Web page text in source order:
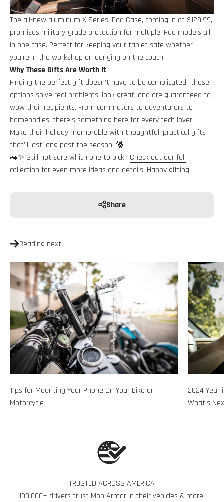
The all-new aluminum X Series iPad Case, coming in at $129.99,
promises military-grade protection for multiple iPad models all
in one case. Perfect for keeping your tablet safe whether
you're in the workshop or lounging on the couch.
Why These Gifts Are Worth It
Finding the perfect gift doesn’t have to be complicated—these
options solve real problems, look great, and are guaranteed to
wow their recipients. From commuters to adventurers to
homebodies, there’s something here for every tech lover.
Make their holiday memorable with thoughtful, practical gifts
that’ll last long past the season. 🎅
🚗✨ Still not sure which one to pick? Check out our full
collection for even more ideas and details. Happy gifting!
Share
Reading next
Tips for Mounting Your Phone On Your Bike or
Motorcycle
2024 Year
What’s
TRUSTED ACROSS AMERICA
100,000+ drivers trust Mob Armor in their vehicles & more.